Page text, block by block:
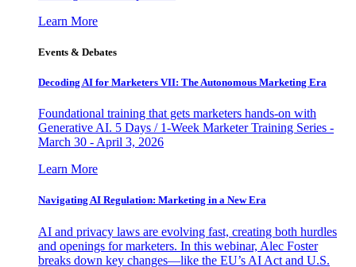
Learn More
Events & Debates
Decoding AI for Marketers VII: The Autonomous Marketing Era
Foundational training that gets marketers hands-on with
Generative AI. 5 Days / 1-Week Marketer Training Series -
March 30 - April 3, 2026
Learn More
Navigating AI Regulation: Marketing in a New Era
AI and privacy laws are evolving fast, creating both hurdles
and openings for marketers. In this webinar, Alec Foster
breaks down key changes—like the EU’s AI Act and U.S.